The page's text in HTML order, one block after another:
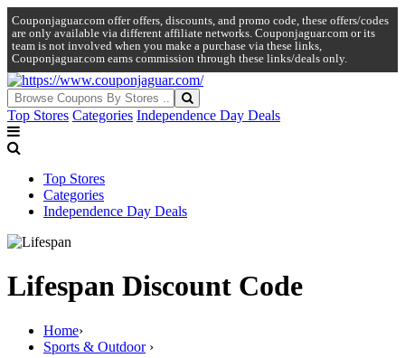
Couponjaguar.com offer offers, discounts, and promo code, these offers/codes
are only available via different affiliate networks. Couponjaguar.com or its
team is not involved when you make a purchase via these links,
Couponjaguar.com earns commission through these links/deals only.
Top Stores Categories Independence Day Deals
Top Stores
Categories
Independence Day Deals
Lifespan Discount Code
Home›
Sports & Outdoor›